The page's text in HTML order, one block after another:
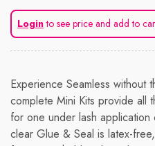
Loginto see price and add to
Experience Seamless without
complete Mini Kits provide all
for one under lash
clear Glue & Seal is latex-